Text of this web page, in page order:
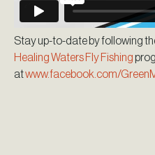
Stay up-to-date by following
Healing Waters Fly Fishing
atwww.facebook.com/